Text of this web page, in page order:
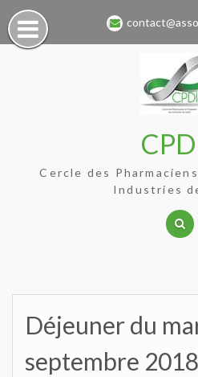
Skip
to
content
Cercle des
Industries
Déjeuner du
septembre